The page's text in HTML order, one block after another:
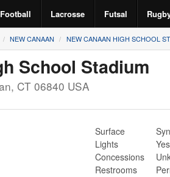
Football Lacrosse Futsal
NEW CANAAN NEW CANAAN HIGH SCHOOL
School Stadium
, CT 06840 USA
Surface
Lights
Yes
Concessions
Restrooms